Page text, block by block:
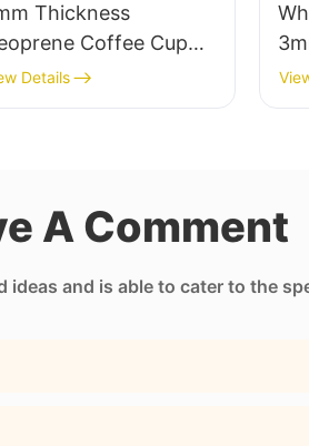
Thickness
Coffee Cup
with Full Heat
Stimulation
Details
A Comment
ideas and is able to cater to the